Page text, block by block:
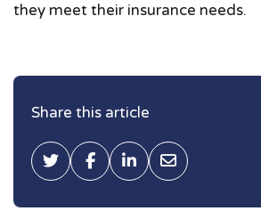
they meet their insurance needs.
Share this article
Tweet thisShare on Facebook
Share on LinkedIn
Share via Email